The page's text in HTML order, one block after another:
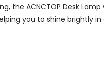
the ACNCTOP Desk Lamp
you to shine brightly in